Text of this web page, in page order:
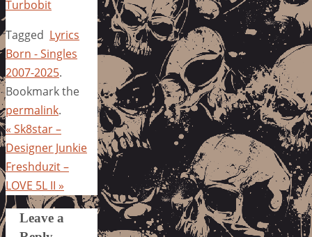
Turbobit
Tagged Lyrics
Born - Singles
2007-2025.
Bookmark the
permalink.
« Sk8star –
Designer Junkie
Freshduzit –
LOVE 5L II »
Leave a